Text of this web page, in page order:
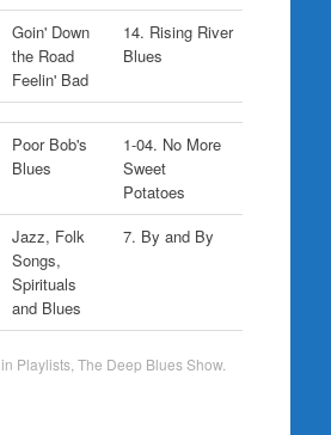
Goin' Down
the Road
Feelin' Bad
14. Rising River
Blues
Poor Bob's
Blues
1-04. No More
Sweet
Potatoes
Jazz, Folk
Songs,
Spirituals
and Blues
7. By and By
in Playlists, The Deep Blues Show.